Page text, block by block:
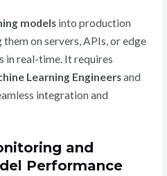
modelsinto production
on servers, APIs, or edge
in real-time. It requires
Learning Engineersand
integration and
and
Performance